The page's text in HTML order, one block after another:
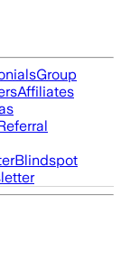
Group
Affiliates
Blindspot